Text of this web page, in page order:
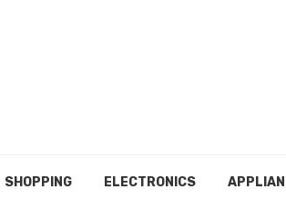
SHOPPING ELECTRONICS